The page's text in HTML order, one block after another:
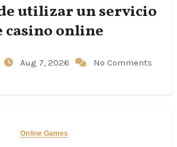
utilizar un servicio
casino online
Aug 7, 2026 No Comments
Online Games